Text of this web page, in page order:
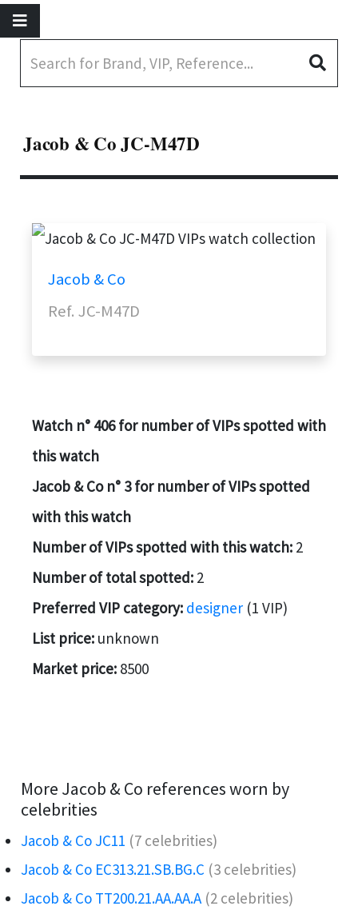
Jacob & Co JC-M47D
Jacob & Co
Ref. JC-M47D
Watch n° 406 for number of VIPs spotted with
this watch
Jacob & Co n° 3 for number of VIPs spotted
with this watch
Number of VIPs spotted with this watch: 2
Number of total spotted: 2
Preferred VIP category: designer (1 VIP)
List price: unknown
Market price: 8500
More Jacob & Co references worn by
celebrities
Jacob & Co JC11 (7 celebrities)
Jacob & Co EC313.21.SB.BG.C (3 celebrities)
Jacob & Co TT200.21.AA.AA.A (2 celebrities)